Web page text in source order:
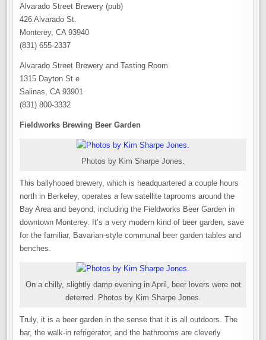
Alvarado Street Brewery (pub)
426 Alvarado St.
Monterey, CA 93940
(831) 655-2337
Alvarado Street Brewery and Tasting Room
1315 Dayton St e
Salinas, CA 93901
(831) 800-3332
Fieldworks Brewing Beer Garden
Photos by Kim Sharpe Jones.
This ballyhooed brewery, which is headquartered a couple hours
north in Berkeley, operates a few satellite taprooms around the
Bay Area and beyond, including the Fieldworks Beer Garden in
downtown Monterey. It’s a very modern kind of beer garden, save
for the familiar, Bavarian-style communal beer garden tables and
benches.
On a chilly, slightly damp evening in April, beer lovers were not
deterred. Photos by Kim Sharpe Jones.
Truly, it is a beer garden in the sense that it is all outdoors. The
bar, the walk-in refrigerator, and the bathrooms are cleverly